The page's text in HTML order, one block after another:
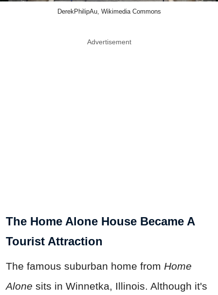
DerekPhilipAu, Wikimedia Commons
Advertisement
The Home Alone House Became A
Tourist Attraction
The famous suburban home from Home
Alone sits in Winnetka, Illinois. Although it's